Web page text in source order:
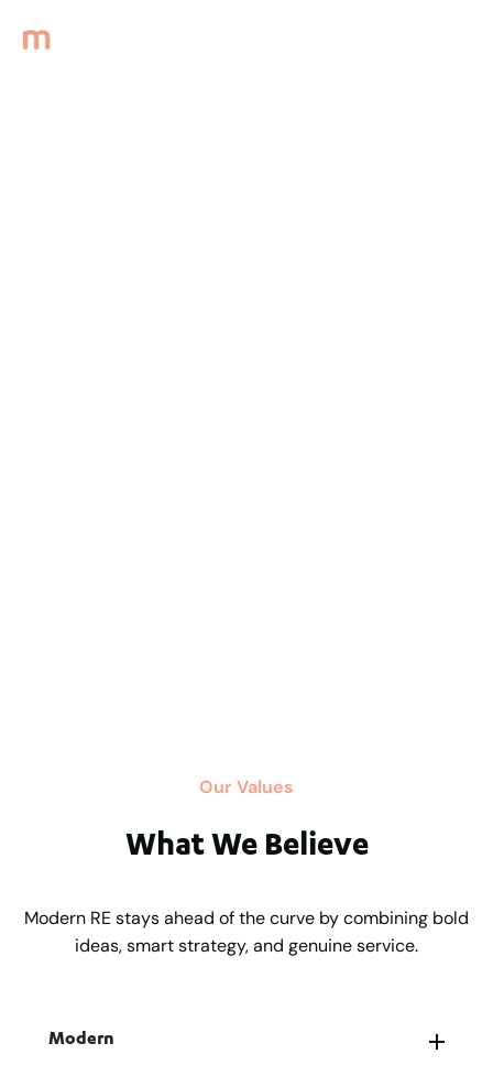
Our Values
What We Believe
Modern RE stays ahead of the curve by combining bold
ideas, smart strategy, and genuine service.
Modern